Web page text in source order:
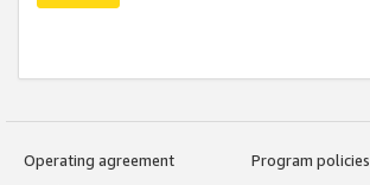
Operating agreement
Program policies